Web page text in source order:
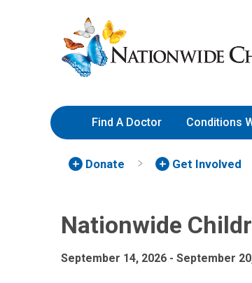
Nationwide Children's
to
Content
Nationwide
Children’s
Hospital
Find A Doctor Conditions
Donate Get Involved
Nationwide
September 14, 2026 - September